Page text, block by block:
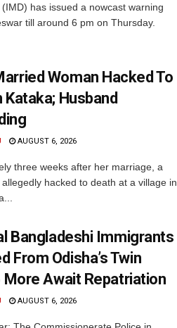
has issued a nowcast warning
till around 6 pm on Thursday.
Woman Hacked To
Kataka; Husband
AUGUST 6, 2026
three weeks after her marriage, a
hacked to death at a village in
Bangladeshi Immigrants
From Odisha’s Twin
More Await Repatriation
AUGUST 6, 2026